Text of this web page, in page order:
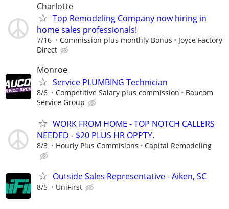
Charlotte
Top Remodeling Company now hiring in
home sales professionals!
7/16 Commission plus monthly Bonus
Joyce Factory
Direct
Monroe
Service PLUMBING Technician
8/6 Competitive Salary plus commission
Baucom
Service Group
WORK FROM HOME - TOP NOTCH CALLERS
NEEDED - $20 PLUS HR OPPTY.
8/3 Hourly Plus Commisions Capital Remodeling
Outside Sales Representative - Aiken, SC
8/5 UniFirst